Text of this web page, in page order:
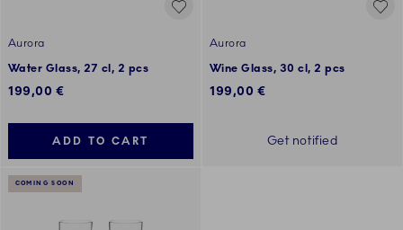
Aurora
Water Glass, 27 cl, 2 pcs
199,00 €
ADD TO CART
Aurora
Wine Glass, 30 cl, 2 pcs
199,00 €
Get notified
COMING SOON